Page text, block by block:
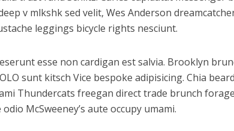
v mlkshk sed velit, Wes Anderson
leggings bicycle rights nesciunt.
esse non cardigan est salvia. Brooklyn
sunt kitsch Vice bespoke adipisicing. Chia
Thundercats freegan direct trade brunch
McSweeney’s aute occupy umami.